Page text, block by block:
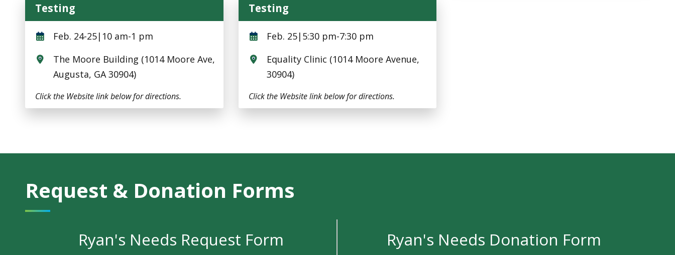
Testing
Feb. 24-25|10 am-1 pm
The Moore Building (1014 Moore Ave,
Augusta, GA 30904)
Click the Website link below for directions.
Testing
Feb. 25|5:30 pm-7:30 pm
Equality Clinic (1014 Moore Avenue,
30904)
Click the Website link below for directions.
Request & Donation Forms
Ryan's Needs Request Form Ryan's Needs Donation Form